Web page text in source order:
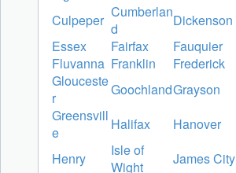
Culpeper Cumberlan
d
Dickenson
Essex
Fairfax Fauquier
Fluvanna Franklin Frederick
Glouceste
r
GoochlandGrayson
Greensvill
e
Halifax Hanover
Henry
Isle of
Wight
James City